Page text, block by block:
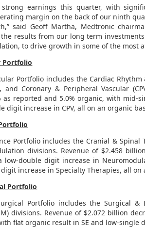
strong earnings this quarter, with
margin on the back of our ninth
said Geoff Martha, Medtronic
results from our long term
to drive growth in some of the most
Portfolio
Portfolio includes the Cardiac Rhythm
and Coronary & Peripheral Vascular
as reported and 5.0% organic, with mid-
digit increase in CPV, all on an organic
Portfolio includes the Cranial & Spinal
divisions. Revenue of $2.458 billion
low-double digit increase in
increase in Specialty Therapies, all on
Portfolio
Portfolio includes the Surgical &
divisions. Revenue of $2.072 billion
flat organic result in SE and low-single